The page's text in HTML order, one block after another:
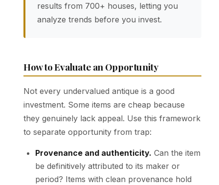
results from 700+ houses, letting you
analyze trends before you invest.
How to Evaluate an Opportunity
Not every undervalued antique is a good
investment. Some items are cheap because
they genuinely lack appeal. Use this framework
to separate opportunity from trap:
Provenance and authenticity. Can the item
be definitively attributed to its maker or
period? Items with clean provenance hold